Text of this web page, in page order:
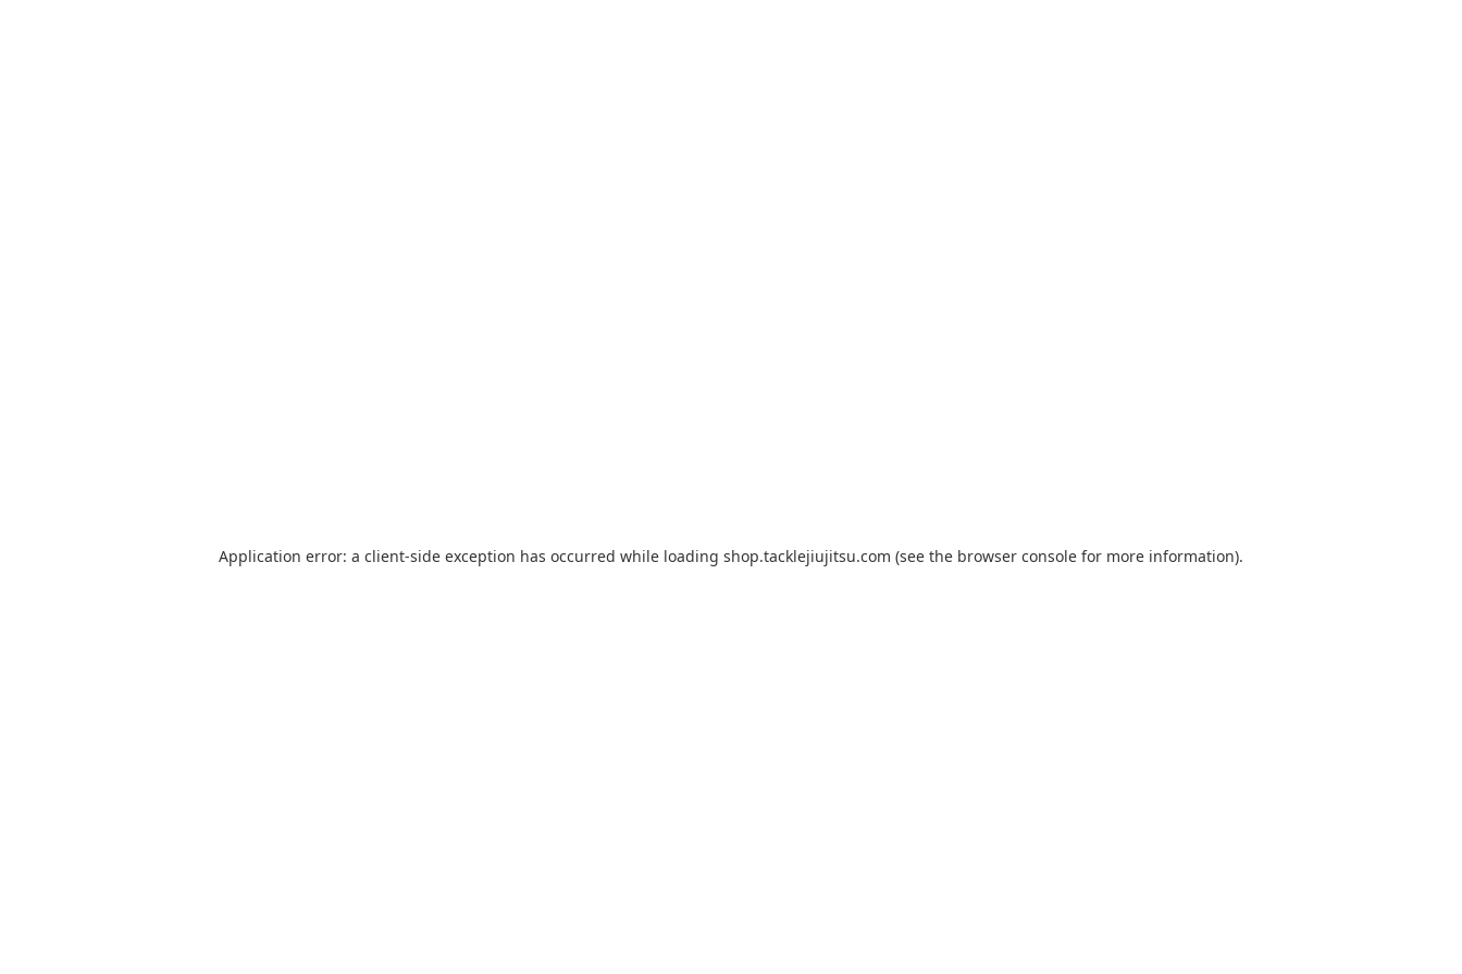
Application error: a client-side exception has occurred while loading shop.tacklejiujitsu.com (see the browser console for more information).